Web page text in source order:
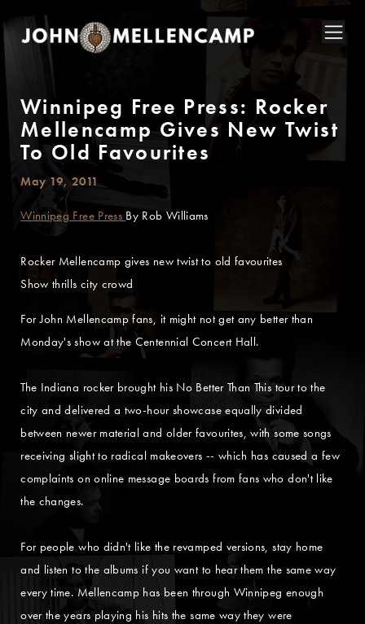
Winnipeg Free Press: Rocker
Mellencamp Gives New Twist
To Old Favourites
May 19, 2011
Winnipeg Free Press By Rob Williams
Rocker Mellencamp gives new twist to old favourites
Show thrills city crowd
For John Mellencamp fans, it might not get any better than
Monday's show at the Centennial Concert Hall.
The Indiana rocker brought his No Better Than This tour to the
city and delivered a two-hour showcase equally divided
between newer material and older favourites, with some songs
receiving slight to radical makeovers -- which has caused a few
complaints on online message boards from fans who don't like
the changes.
For people who didn't like the revamped versions, stay home
and listen to the albums if you want to hear them the same way
every time. Mellencamp has been through Winnipeg enough
over the years playing his hits the same way they were